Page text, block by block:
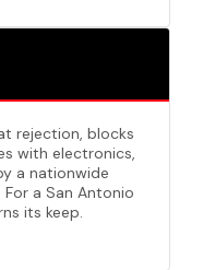
rejection, blocks
with electronics,
a nationwide
a San Antonio
its keep.